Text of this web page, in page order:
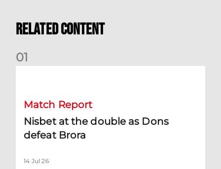
Related Content
01
Match Report
Nisbet at the double as Dons
defeat Brora
14 Jul 26